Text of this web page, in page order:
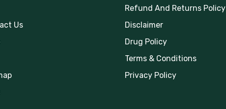
Us
Refund And Returns Policy
Disclaimer
Drug Policy
Terms & Conditions
Privacy Policy